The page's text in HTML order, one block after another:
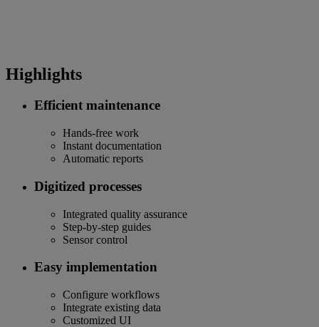
Highlights
Efficient maintenance
Hands-free work
Instant documentation
Automatic reports
Digitized processes
Integrated quality assurance
Step-by-step guides
Sensor control
Easy implementation
Configure workflows
Integrate existing data
Customized UI